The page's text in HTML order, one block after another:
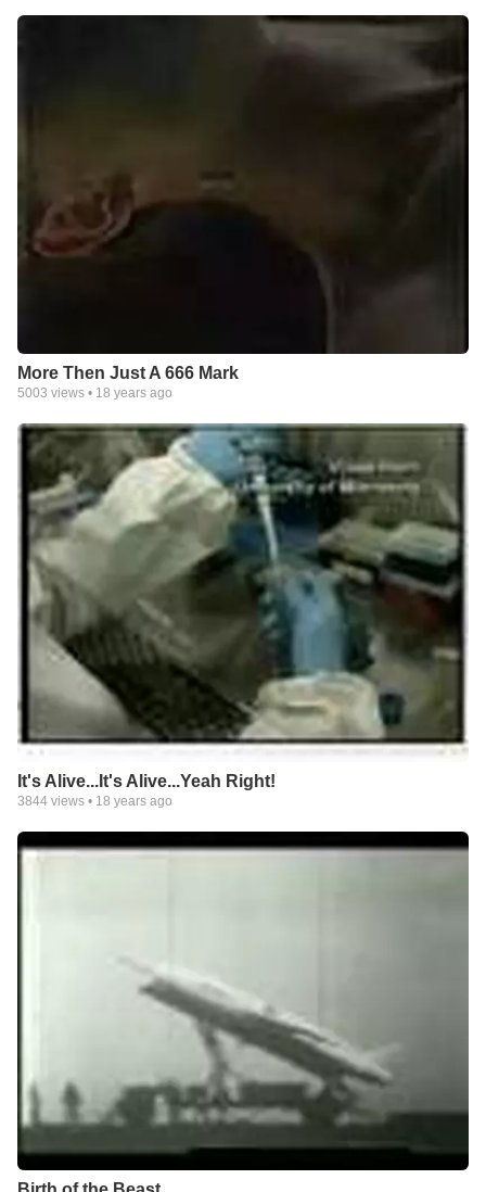
More Then Just A 666 Mark
5003 views • 18 years ago
It's Alive...It's Alive...Yeah Right!
3844 views • 18 years ago